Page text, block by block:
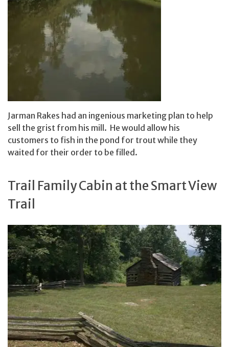
Jarman Rakes had an ingenious marketing plan to help
sell the grist from his mill. He would allow his
customers to fish in the pond for trout while they
waited for their order to be filled.
Trail Family Cabin at the Smart View
Trail